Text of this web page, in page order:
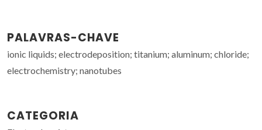
PALAVRAS-CHAVE
ionic liquids; electrodeposition; titanium; aluminum; chloride;
electrochemistry; nanotubes
CATEGORIA